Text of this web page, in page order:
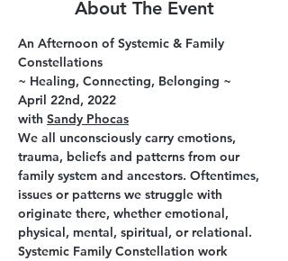
About The Event
An Afternoon of Systemic & Family
Constellations
~ Healing, Connecting, Belonging ~
April 22nd, 2022
with Sandy Phocas
We all unconsciously carry emotions,
trauma, beliefs and patterns from our
family system and ancestors. Oftentimes,
issues or patterns we struggle with
originate there, whether emotional,
physical, mental, spiritual, or relational.
Systemic Family Constellation work